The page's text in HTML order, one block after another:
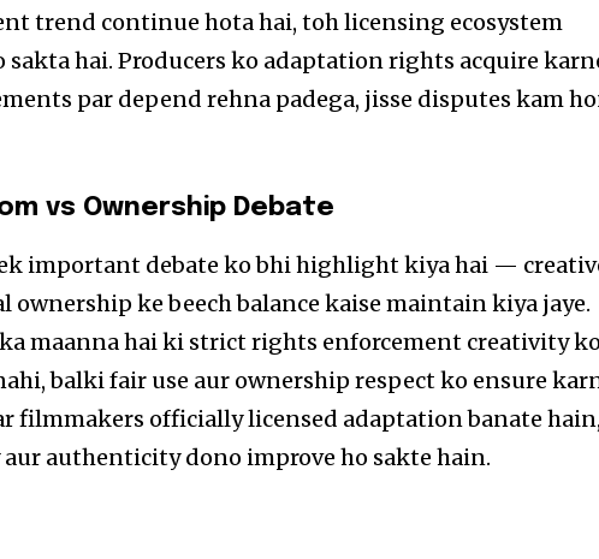
trend continue hota hai, toh licensing ecosystem
sakta hai. Producers ko adaptation rights acquire
par depend rehna padega, jisse disputes kam
vs Ownership Debate
important debate ko bhi highlight kiya hai —
ownership ke beech balance kaise maintain kiya jaye.
maanna hai ki strict rights enforcement creativity ko
balki fair use aur ownership respect ko ensure
filmmakers officially licensed adaptation banate hain,
authenticity dono improve ho sakte hain.